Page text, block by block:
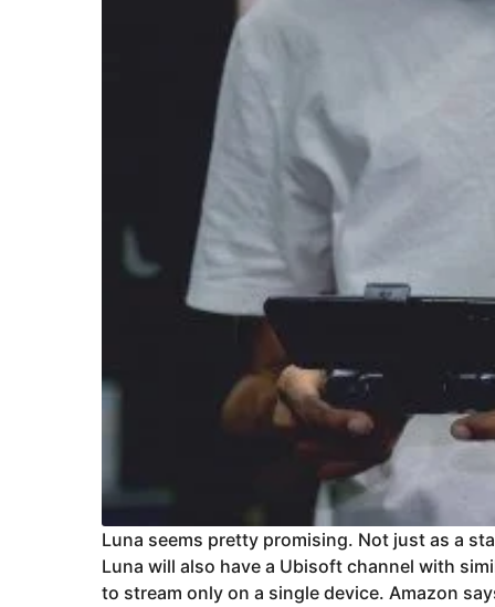
Luna seems pretty promising. Not just as a
Luna will also have a Ubisoft channel with
to stream only on a single device. Amazon